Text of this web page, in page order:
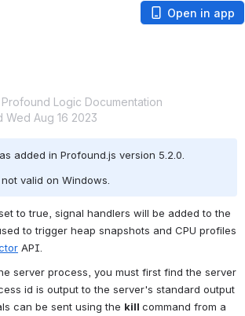
Open in app
Logic Documentation
Wed Aug 16 2023
added in Profound.js version 5.2.0.
valid on Windows.
to true, signal handlers will be added to the
to trigger heap snapshots and CPU profiles
API.
server process, you must first find the server
id is output to the server's standard output
can be sent using the kill command from a